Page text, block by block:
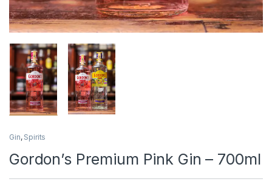
Gin, Spirits
Gordon’s Premium Pink Gin – 700ml